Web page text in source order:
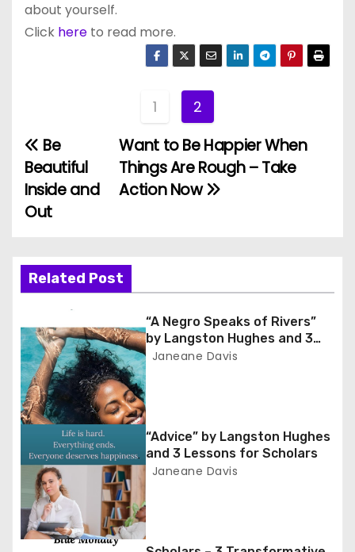
about yourself.
Click here to read more.
1 2
P
o
s
n
v
i
g
a
i
Want to Be Happier When
Things Are Rough – Take
Action Now
Be
Beautiful
Inside and
Out
Related Post
“A Negro Speaks of Rivers”
by Langston Hughes and 3
Lessons for Scholars
Janeane Davis
“Advice” by Langston Hughes
and 3 Lessons for Scholars
Janeane Davis